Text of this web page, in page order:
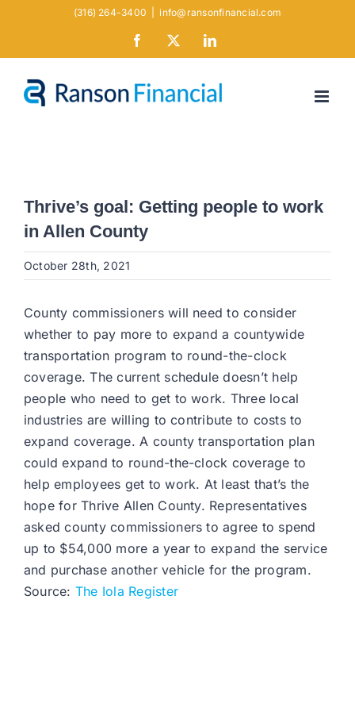
(316) 264-3400 info@ransonfinancial.com
Facebook LinkedIn
Thrive’s goal: Getting people to work
in Allen County
October 28th, 2021
County commissioners will need to consider
whether to pay more to expand a countywide
transportation program to round-the-clock
coverage. The current schedule doesn’t help
people who need to get to work. Three local
industries are willing to contribute to costs to
expand coverage. A county transportation plan
could expand to round-the-clock coverage to
help employees get to work. At least that’s the
hope for Thrive Allen County. Representatives
asked county commissioners to agree to spend
up to $54,000 more a year to expand the service
and purchase another vehicle for the program.
Source: The Iola Register